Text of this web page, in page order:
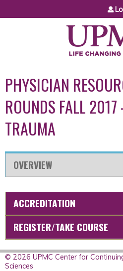
Jump to
PHYSICIAN
ROUNDS FALL
TRAUMA
OVERVIEW
ACCREDITATION
REGISTER/TAKE COURSE
© 2026 UPMC Center for
Sciences